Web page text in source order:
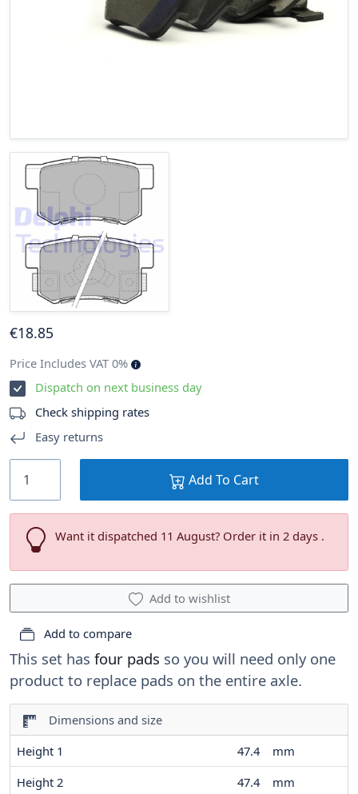
This set has four pads so you will need only one
product to replace pads on the entire axle.
Dimensions and size
Height 1
47.4
mm
Height 2
47.4
mm
€18.85
Price Includes VAT 0%
Dispatch on next business day
Check shipping rates
Easy returns
Add To Cart
Want it dispatched 11 August? Order it in 2 days .
Add to wishlist
Add to compare